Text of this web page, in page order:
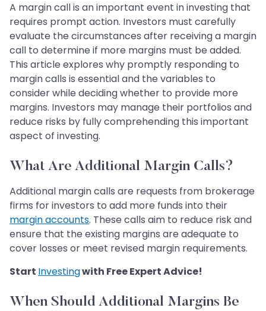
A margin call is an important event in investing that
requires prompt action. Investors must carefully
evaluate the circumstances after receiving a margin
call to determine if more margins must be added.
This article explores why promptly responding to
margin calls is essential and the variables to
consider while deciding whether to provide more
margins. Investors may manage their portfolios and
reduce risks by fully comprehending this important
aspect of investing.
What Are Additional Margin Calls?
Additional margin calls are requests from brokerage
firms for investors to add more funds into their
margin accounts. These calls aim to reduce risk and
ensure that the existing margins are adequate to
cover losses or meet revised margin requirements.
Start Investingwith Free Expert Advice!
When Should Additional Margins Be